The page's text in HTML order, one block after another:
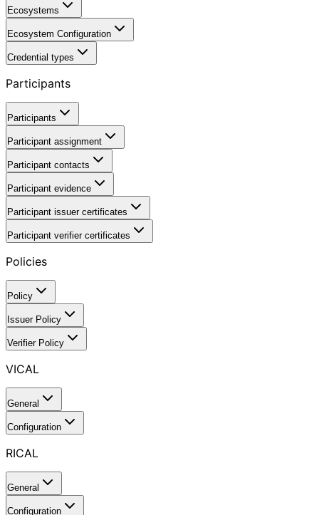
Ecosystems
Ecosystem Configuration
Credential types
Participants
Participants
Participant assignment
Participant contacts
Participant evidence
Participant issuer certificates
Participant verifier certificates
Policies
Policy
Issuer Policy
Verifier Policy
VICAL
General
Configuration
RICAL
General
Configuration